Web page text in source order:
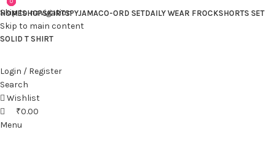
Skip to navigation
Skip to main content
HOMESHOPSKIRTSPYJAMACO-ORD SETDAILY WEAR FROCKSHORTS SET
SOLID T SHIRT
Login / Register
Search
Wishlist
0
₹0.00
Menu
0
0